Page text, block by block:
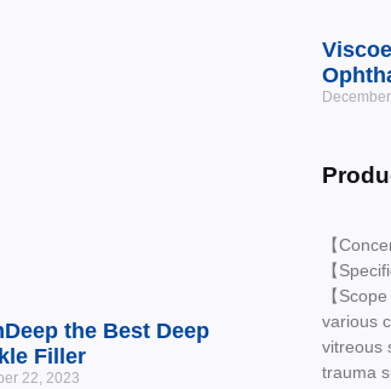
the Best Deep
Filler
22, 2023
【
【
【
various
vitreous
trauma